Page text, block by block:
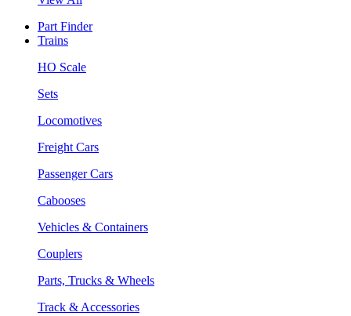
Part Finder
Trains
HO Scale
Sets
Locomotives
Freight Cars
Passenger Cars
Cabooses
Vehicles & Containers
Couplers
Parts, Trucks & Wheels
Track & Accessories